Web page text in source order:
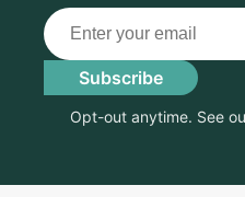
Email
Subscribe
Opt-out anytime. See